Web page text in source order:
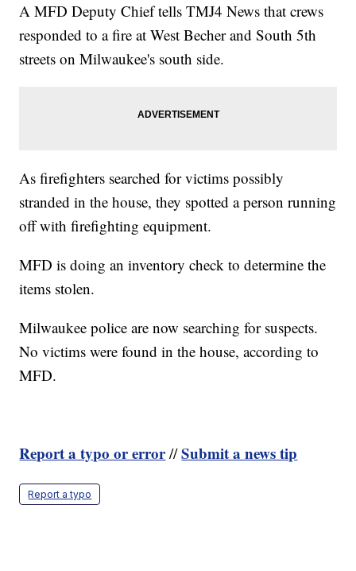
A MFD Deputy Chief tells TMJ4 News that crews
responded to a fire at West Becher and South 5th
streets on Milwaukee's south side.
As firefighters searched for victims possibly
stranded in the house, they spotted a person running
off with firefighting equipment.
MFD is doing an inventory check to determine the
items stolen.
Milwaukee police are now searching for suspects.
No victims were found in the house, according to
MFD.
Report a typo or error//Submit a news tip
Report a typo